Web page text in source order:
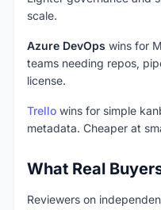
scale.
Azure DevOps wins for
teams needing repos,
license.
Trello wins for simple
metadata. Cheaper at
What Real
Reviewers on